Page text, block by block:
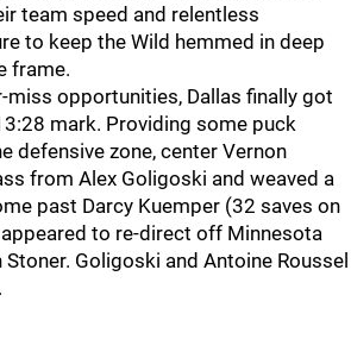
team speed and relentless
to keep the Wild hemmed in deep
frame.
miss opportunities, Dallas finally got
mark. Providing some puck
defensive zone, center Vernon
from Alex Goligoski and weaved a
past Darcy Kuemper (32 saves on
to re-direct off Minnesota
Goligoski and Antoine Roussel